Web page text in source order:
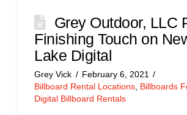
Grey Outdoor, LLC
Finishing Touch on
Lake Digital
Grey Vick
February 6, 2021
Billboard Rental Locations Billboards
Digital Billboard Rentals